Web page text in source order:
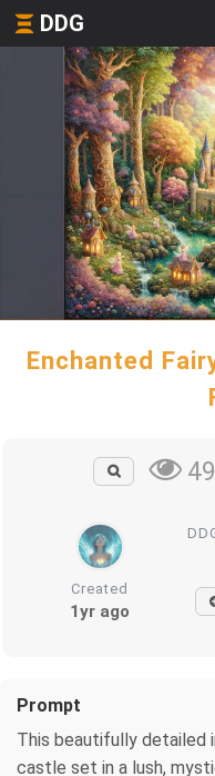
DDG
Enchanted
49
Created
1yr ago
Prompt
This beautifully detailed
castle set in a lush,